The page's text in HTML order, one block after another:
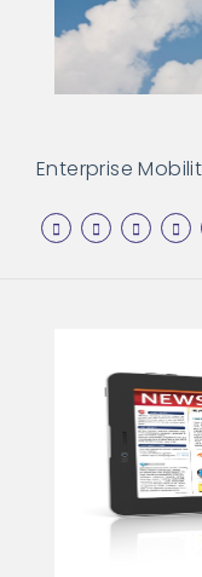
Enterprise